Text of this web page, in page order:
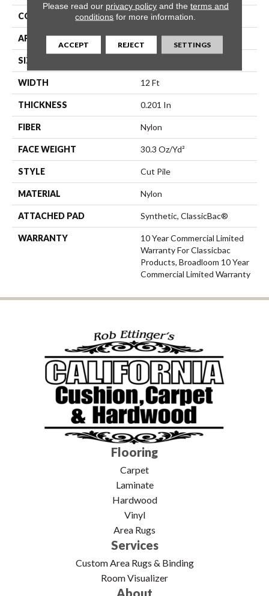
CONSTRUCTION Cut Pile
APPLICATION Commercial
SIZE
WIDTH 12 Ft
THICKNESS 0.201 In
FIBER Nylon
FACE WEIGHT 30.3 Oz/yd²
STYLE Cut Pile
MATERIAL Nylon
ATTACHED PAD Synthetic, ClassicBac®
WARRANTY
10 Year Commercial Limited
Warranty For Classicbac
Products, Broadloom 10 Year
Commercial Limited Warranty
Flooring
Carpet
Laminate
Hardwood
Vinyl
Area Rugs
Services
Custom Area Rugs & Binding
Room Visualizer
About
Please read our privacy policyand the terms and
conditions for more information.
ACCEPT REJECT SETTINGS